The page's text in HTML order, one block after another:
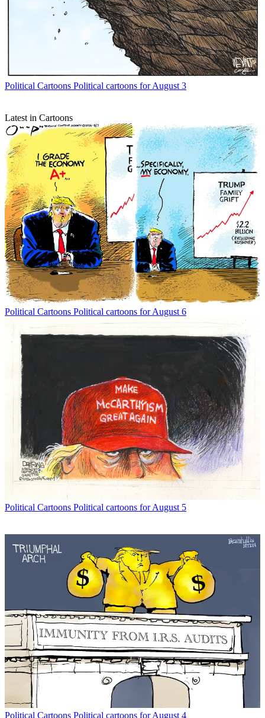
Political Cartoons Political cartoons for August 3
Latest in Cartoons
Political Cartoons Political cartoons for August 6
Political Cartoons Political cartoons for August 5
Political Cartoons Political cartoons for August 4